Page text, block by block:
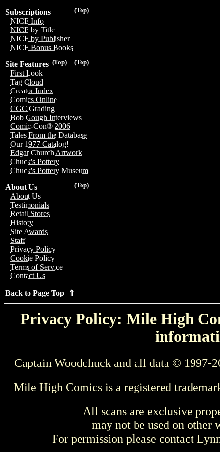
(Top)
Subscriptions
NICE Info
NICE by Title
NICE by Publisher
NICE Bonus Books
(Top)
(Top)
Site Features
First Look
Tag Cloud
Creator Index
Comics Online
CGC Grading
Bob Gough Interviews
Comic-Con® 2006
Tales From the Database
Our 1977 Catalog!
Edgar Church Artwork
Chuck's Pottery
Chuck's Pottery Museum
(Top)
About Us
About Us
Testimonials
Retail Stores
History
Site Awards
Staff
Privacy Policy
Cookie Policy
Terms of Service
Contact Us
Back to Page Top ⇑
Privacy Policy: Mile High
Captain Woodchuck and all data © 1997-
Mile High Comics is a registered
All scans are exclusive
may not be used on other
For permission please contact